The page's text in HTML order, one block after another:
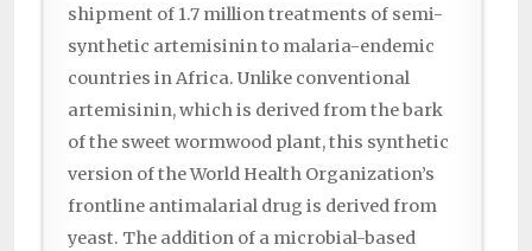
shipment of 1.7 million treatments of semi-
synthetic artemisinin to malaria-endemic
countries in Africa. Unlike conventional
artemisinin, which is derived from the bark
of the sweet wormwood plant, this synthetic
version of the World Health Organization’s
frontline antimalarial drug is derived from
yeast. The addition of a microbial-based